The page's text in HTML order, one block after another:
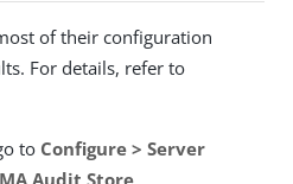
of their configuration
For details, refer to
to Configure > Server
Audit Store